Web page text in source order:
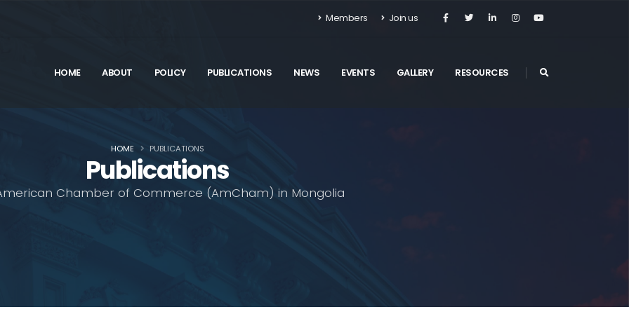
Members Join us
HOME ABOUT POLICY PUBLICATIONS NEWS EVENTS GALLERY RESOURCES
Publications
Chamber of Commerce (AmCham) in Mongolia
HOME PUBLICATIONS